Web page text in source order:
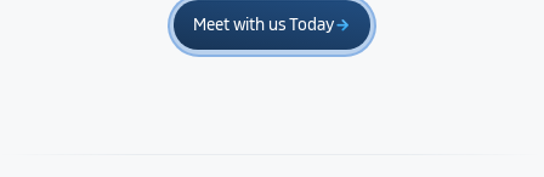
Meet with us Todayarrow_forward